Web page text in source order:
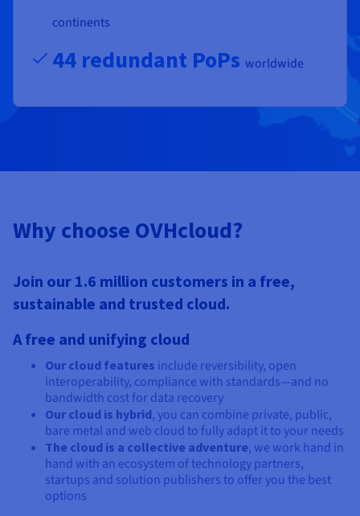
continents
44 redundant PoPs worldwide
Why choose OVHcloud?
Join our 1.6 million customers in a free,
sustainable and trusted cloud.
A free and unifying cloud
Our cloud features include reversibility, open
interoperability, compliance with standards—and no
bandwidth cost for data recovery
Our cloud is hybrid, you can combine private, public,
bare metal and web cloud to fully adapt it to your needs
The cloud is a collective adventure, we work hand in
hand with an ecosystem of technology partners,
startups and solution publishers to offer you the best
options